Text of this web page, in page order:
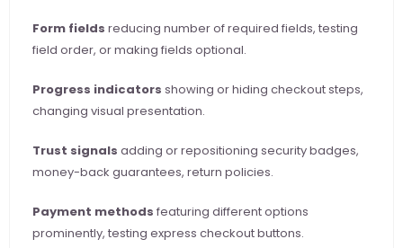
Form fields reducing number of required fields, testing
field order, or making fields optional.
Progress indicators showing or hiding checkout steps,
changing visual presentation.
Trust signals adding or repositioning security badges,
money-back guarantees, return policies.
Payment methods featuring different options
prominently, testing express checkout buttons.